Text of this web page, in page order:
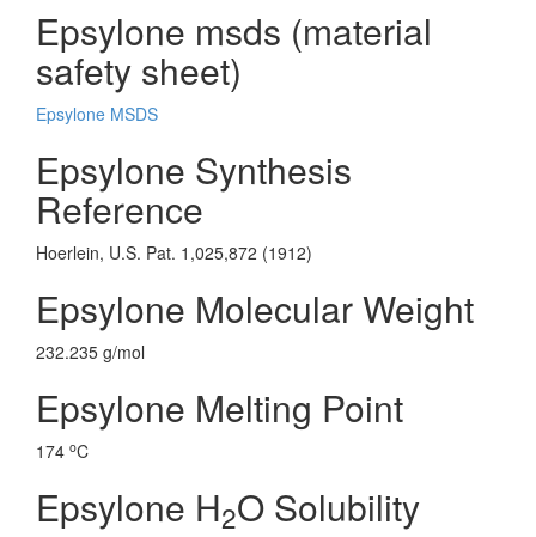
Epsylone msds (material
safety sheet)
Epsylone MSDS
Epsylone Synthesis
Reference
Hoerlein, U.S. Pat. 1,025,872 (1912)
Epsylone Molecular Weight
232.235 g/mol
Epsylone Melting Point
174 oC
Epsylone H2O Solubility